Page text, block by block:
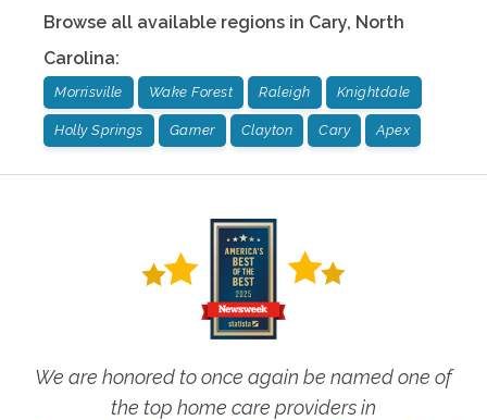
Browse all available regions in Cary, North
Carolina:
Morrisville Wake Forest Raleigh Knightdale
Holly Springs Garner Clayton Cary Apex
We are honored to once again be named one of
the top home care providers in